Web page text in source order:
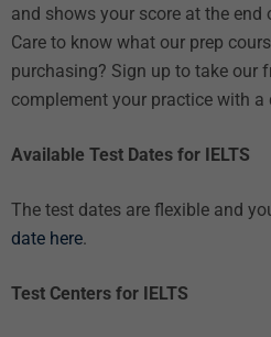
and shows your score at the end
Care to know what our prep
purchasing? Sign up to take our
complement your practice with a
Available Test Dates for IELTS
The test dates are flexible and
date here.
Test Centers for IELTS